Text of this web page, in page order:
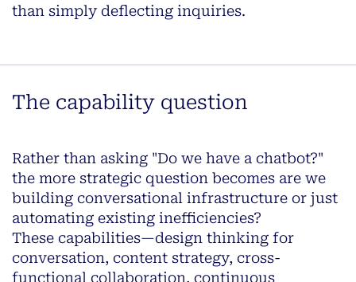
than simply deflecting inquiries.
The capability question
Rather than asking "Do we have a chatbot?"
the more strategic question becomes are we
building conversational infrastructure or just
automating existing inefficiencies?
These capabilities—design thinking for
conversation, content strategy, cross-
functional collaboration, continuous